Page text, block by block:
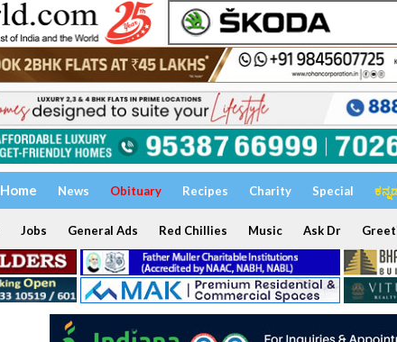
Home News Obituary Recipes Charity Special
Jobs General Ads Red Chillies Music Ask Dr